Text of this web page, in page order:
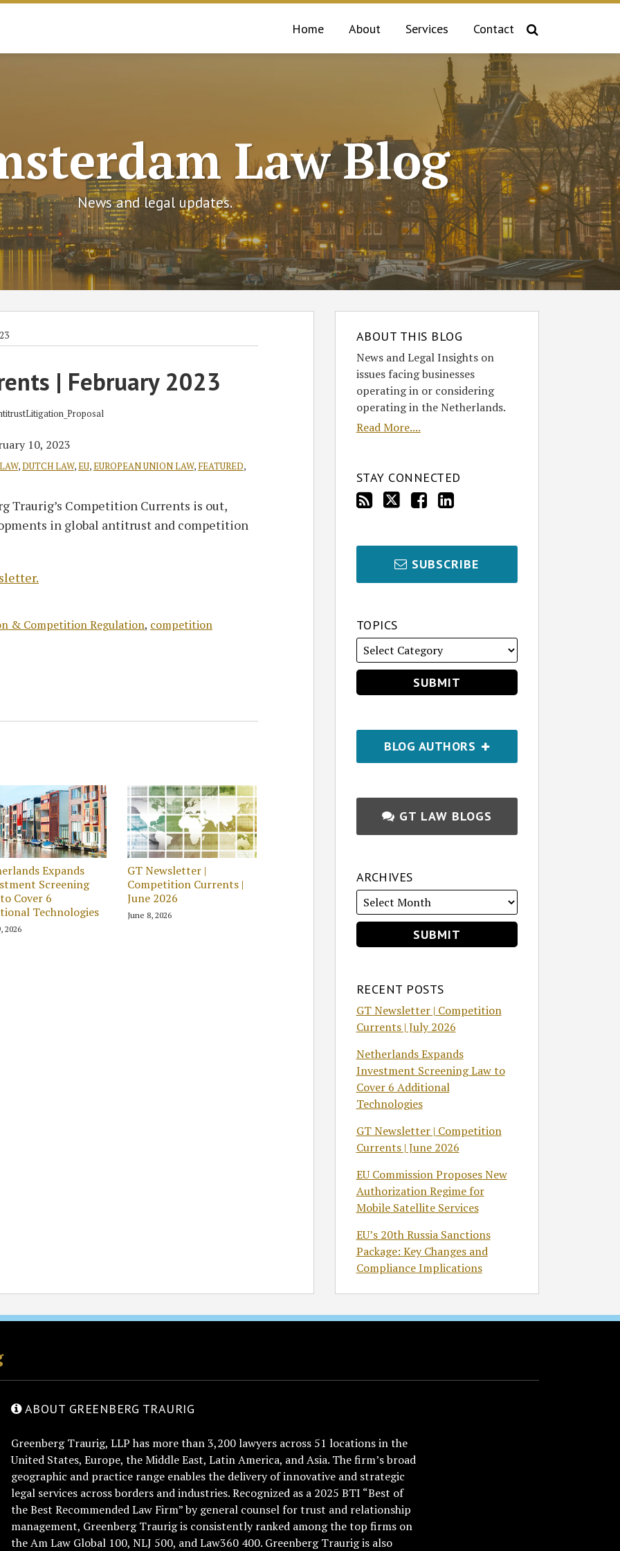
Home About Services Contact
Law Blog
News and legal updates.
| February 2023
10, 2023
,DUTCH LAW,EU,EUROPEAN UNION LAW, FEATURED,
Traurig’s Competition Currents is out,
in global antitrust and competition
& Competition Regulation, competition
Expands
Screening
Cover 6
Technologies
2026
GT Newsletter |
Competition Currents |
June 2026
June 8, 2026
ABOUT THIS BLOG
News and Legal Insights on
issues facing businesses
operating in or considering
operating in the Netherlands.
Read More....
STAY CONNECTED
SUBSCRIBE
TOPICS
BLOG AUTHORS
GT LAW BLOGS
ARCHIVES
RECENT POSTS
GT Newsletter | Competition
Currents | July 2026
Netherlands Expands
Investment Screening Law to
Cover 6 Additional
Technologies
GT Newsletter | Competition
Currents | June 2026
EU Commission Proposes New
Authorization Regime for
Mobile Satellite Services
EU’s 20th Russia Sanctions
Package: Key Changes and
Compliance Implications
ABOUT GREENBERG TRAURIG
Greenberg Traurig, LLP has more than 3,200 lawyers across 51 locations in the
United States, Europe, the Middle East, Latin America, and Asia. The firm’s broad
geographic and practice range enables the delivery of innovative and strategic
legal services across borders and industries. Recognized as a 2025 BTI “Best of
the Best Recommended Law Firm” by general counsel for trust and relationship
management, Greenberg Traurig is consistently ranked among the top firms on
the Am Law Global 100, NLJ 500, and Law360 400. Greenberg Traurig is also